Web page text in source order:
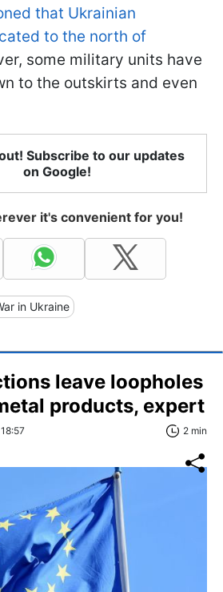
that Ukrainian
to the north of
some military units have
to the outskirts and even
Subscribe to our updates
on Google!
it's convenient for you!
in Ukraine
leave loopholes
products, expert
2 min